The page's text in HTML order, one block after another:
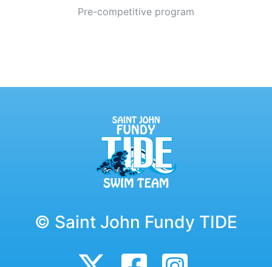
Pre-competitive program
© Saint John Fundy TIDE